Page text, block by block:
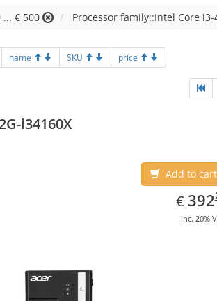
... € 500 Processor family::Intel Core i3-
name SKU price
i34160X
Add to cart
€ EUR
392.22
392
inc. 20%